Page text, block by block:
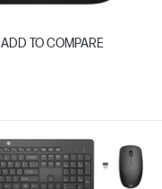
ADD TO COMPARE